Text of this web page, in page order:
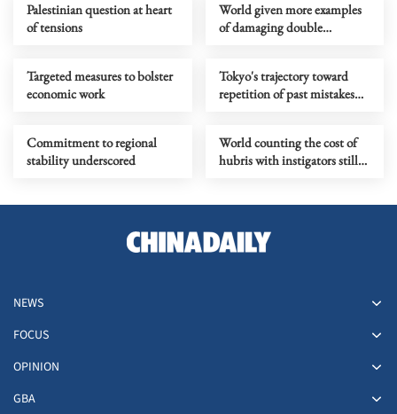
Palestinian question at heart
of tensions
World given more examples
of damaging double
Targeted measures to bolster
economic work
Tokyo's trajectory toward
repetition of past mistakes
Commitment to regional
stability underscored
World counting the cost of
hubris with instigators still
NEWS
FOCUS
OPINION
GBA